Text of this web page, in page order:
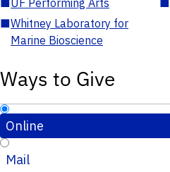
■UF Performing Arts ■
■Whitney Laboratory for
Marine Bioscience
Ways to Give
Online
Mail